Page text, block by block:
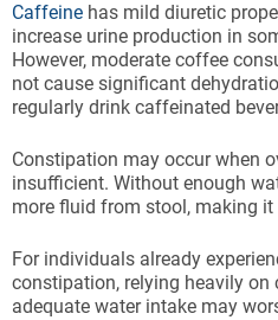
Caffeine has mild diuretic
increase urine production in
However, moderate coffee
not cause significant
regularly drink caffeinated
Constipation may occur when
insufficient. Without enough
more fluid from stool, making it
For individuals already
constipation, relying heavily
adequate water intake may